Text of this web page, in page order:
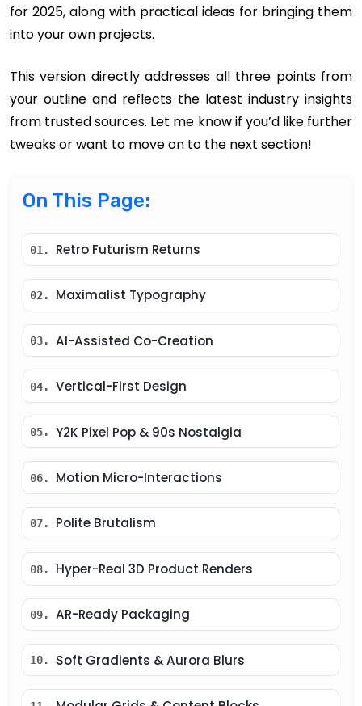
for 2025, along with practical ideas for bringing them
into your own projects.
This version directly addresses all three points from
your outline and reflects the latest industry insights
from trusted sources. Let me know if you’d like further
tweaks or want to move on to the next section!
On This Page:
01. Retro Futurism Returns
02. Maximalist Typography
03. AI-Assisted Co-Creation
04. Vertical-First Design
05. Y2K Pixel Pop & 90s Nostalgia
06. Motion Micro-Interactions
07. Polite Brutalism
08. Hyper-Real 3D Product Renders
09. AR-Ready Packaging
10. Soft Gradients & Aurora Blurs